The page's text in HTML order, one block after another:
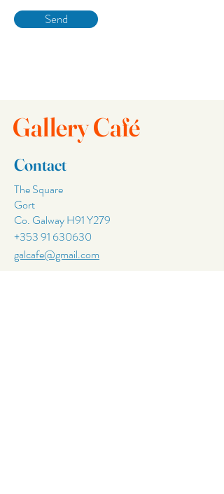
Send
Gallery Café
Contact
The Square
Gort
Co. Galway H91 Y279
+353 91 630630
galcafe@gmail.com